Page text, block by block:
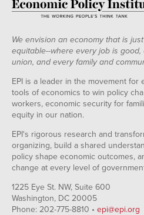
We envision an economy that is
equitable--where every job is
union, and every family and
EPI is a leader in the movement for
tools of economics to win policy
workers, economic security for
equity in our nation.
EPI's rigorous research and
organizing, build a shared
policy shape economic outcomes,
change at every level of
1225 Eye St. NW, Suite 600
Washington, DC 20005
Phone: 202-775-8810 • epi@epi.org